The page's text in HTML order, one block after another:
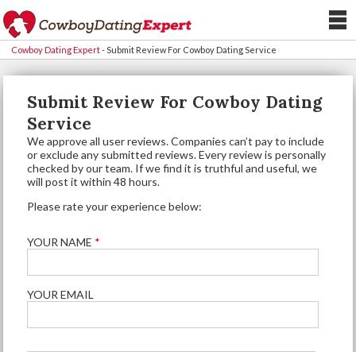
Cowboy Dating Expert-Submit Review For Cowboy Dating Service
Submit Review For Cowboy Dating
Service
We approve all user reviews. Companies can’t pay to include
or exclude any submitted reviews. Every review is personally
checked by our team. If we find it is truthful and useful, we
will post it within 48 hours.
Please rate your experience below:
YOUR NAME *
YOUR EMAIL